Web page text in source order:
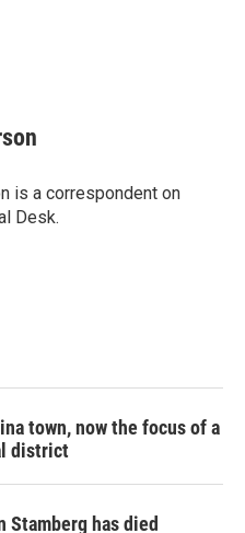
is a correspondent on
Desk.
town, now the focus of a
district
Stamberg has died